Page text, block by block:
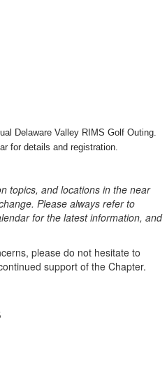
Delaware Valley RIMS Golf Outing.
for details and registration.
topics, and locations in the near
Please always refer to
for the latest information, and
please do not hesitate to
support of the Chapter.